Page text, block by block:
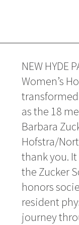
NEW HYDE
Women’s
as the 18
Barbara
Hofstra/
thank you. It
the Zucker
honors
resident
journey